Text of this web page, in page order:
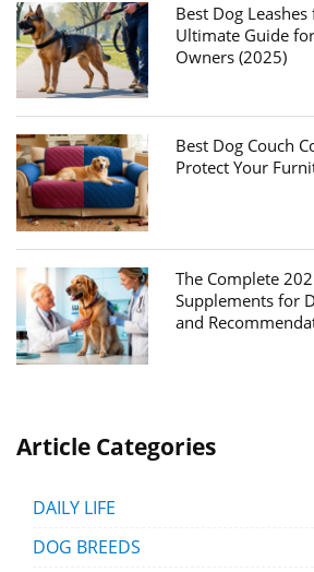
Best Dog
Ultimate Guide
Owners (2025)
Best Dog Couch
Protect Your
The Complete
Supplements for
and
Article Categories
DAILY LIFE
DOG BREEDS